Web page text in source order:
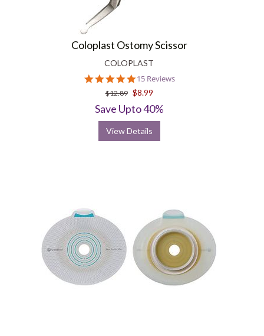
Coloplast Ostomy Scissor
COLOPLAST
4.9
star
rating
15 Reviews
$12.89 $8.99
Save Upto 40%
View Details